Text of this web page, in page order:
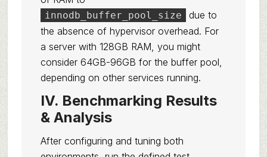
innodb_buffer_pool_size
due to
the absence of hypervisor overhead. For
a server with 128GB RAM, you might
consider 64GB-96GB for the buffer pool,
depending on other services running.
IV. Benchmarking Results
& Analysis
After configuring and tuning both